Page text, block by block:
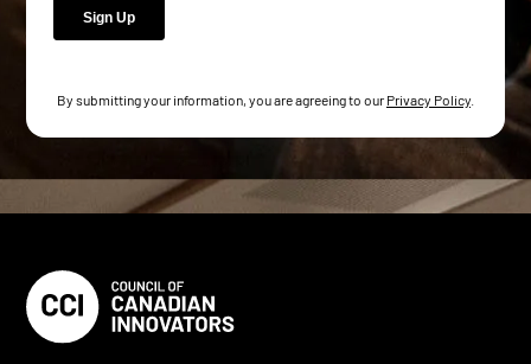
By submitting your information, you are agreeing to our Privacy Policy